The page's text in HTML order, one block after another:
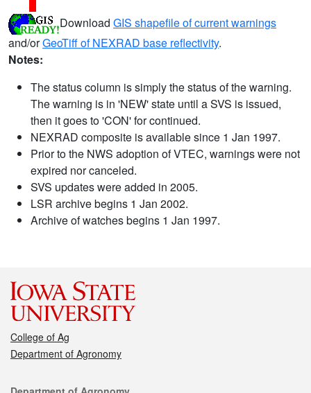
Download GIS shapefile of current warnings
and/orGeoTiff of NEXRAD base reflectivity.
Notes:
The status column is simply the status of the warning.
The warning is in 'NEW' state until a SVS is issued,
then it goes to 'CON' for continued.
NEXRAD composite is available since 1 Jan 1997.
Prior to the NWS adoption of VTEC, warnings were not
expired nor canceled.
SVS updates were added in 2005.
LSR archive begins 1 Jan 2002.
Archive of watches begins 1 Jan 1997.
College of Ag
Department of Agronomy